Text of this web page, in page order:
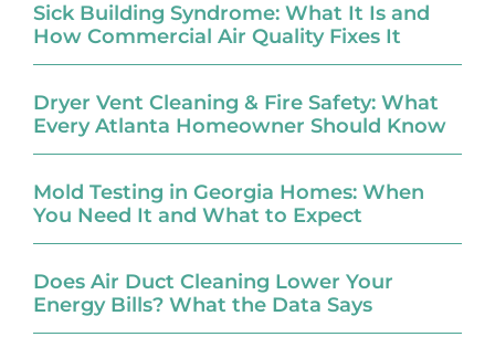
Sick Building Syndrome: What It Is and
How Commercial Air Quality Fixes It
Dryer Vent Cleaning & Fire Safety: What
Every Atlanta Homeowner Should Know
Mold Testing in Georgia Homes: When
You Need It and What to Expect
Does Air Duct Cleaning Lower Your
Energy Bills? What the Data Says